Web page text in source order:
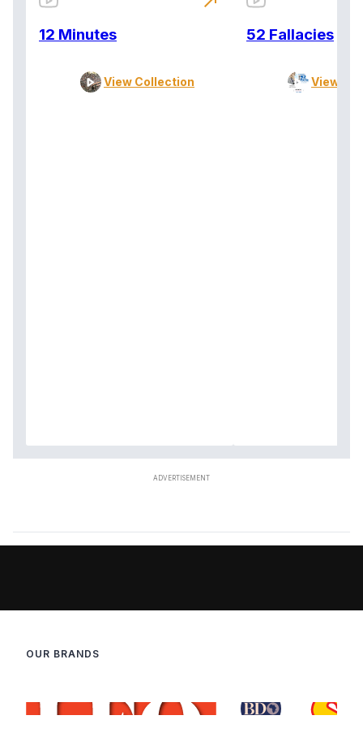
12 Minutes
View Collection
52 Fallacies
View
OUR BRANDS